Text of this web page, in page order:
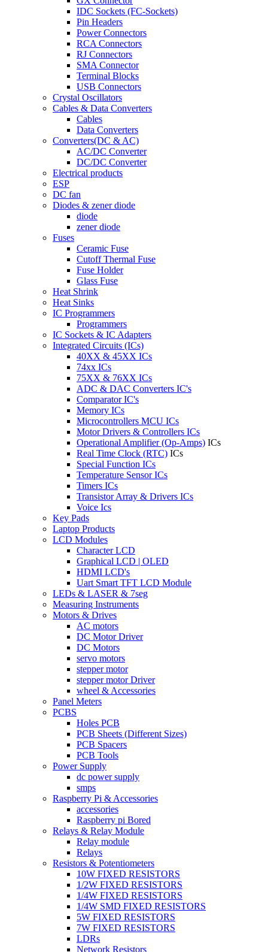
IDC Sockets (FC-Sockets)
Pin Headers
Power Connectors
RCA Connectors
RJ Connectors
SMA Connector
Terminal Blocks
USB Connectors
Crystal Oscillators
Cables & Data Converters
Cables
Data Converters
Converters(DC & AC)
AC/DC Converter
DC/DC Converter
Electrical products
ESP
DC fan
Diodes & zener diode
diode
zener diode
Fuses
Ceramic Fuse
Cutoff Thermal Fuse
Fuse Holder
Glass Fuse
Heat Shrink
Heat Sinks
IC Programmers
Programmers
IC Sockets & IC Adapters
Integrated Circuits (ICs)
40XX & 45XX ICs
74xx ICs
75XX & 76XX ICs
ADC & DAC Converters IC's
Comparator IC's
Memory ICs
Microcontrollers MCU ICs
Motor Drivers & Controllers ICs
Operational Amplifier (Op-Amps) ICs
Real Time Clock (RTC) ICs
Special Function ICs
Temperature Sensor ICs
Timers ICs
Transistor Array & Drivers ICs
Voice Ics
Key Pads
Laptop Products
LCD Modules
Character LCD
Graphical LCD | OLED
HDMI LCD's
Uart Smart TFT LCD Module
LEDs & LASER & 7seg
Measuring Instruments
Motors & Drives
AC motors
DC Motor Driver
DC Motors
servo motors
stepper motor
stepper motor Driver
wheel & Accessories
Panel Meters
PCBS
Holes PCB
PCB Sheets (Different Sizes)
PCB Spacers
PCB Tools
Power Supply
dc power supply
smps
Raspberry Pi & Accessories
accessories
Raspberry pi Bored
Relays & Relay Module
Relay module
Relays
Resistors & Potentiometers
10W FIXED RESISTORS
1/2W FIXED RESISTORS
1/4W FIXED RESISTORS
1/4W SMD FIXED RESISTORS
5W FIXED RESISTORS
7W FIXED RESISTORS
LDRs
Network Resistors